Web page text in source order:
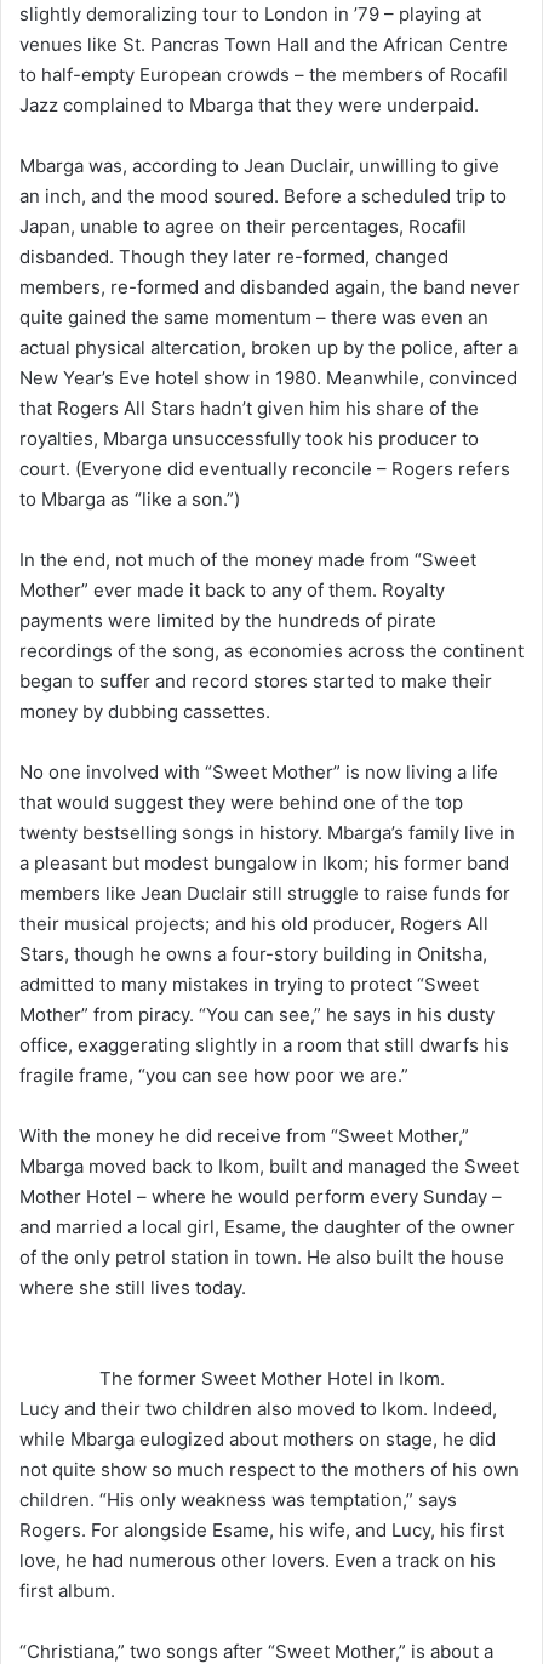
slightly demoralizing tour to London in ’79 – playing at
venues like St. Pancras Town Hall and the African Centre
to half-empty European crowds – the members of Rocafil
Jazz complained to Mbarga that they were underpaid.
Mbarga was, according to Jean Duclair, unwilling to give
an inch, and the mood soured. Before a scheduled trip to
Japan, unable to agree on their percentages, Rocafil
disbanded. Though they later re-formed, changed
members, re-formed and disbanded again, the band never
quite gained the same momentum – there was even an
actual physical altercation, broken up by the police, after a
New Year’s Eve hotel show in 1980. Meanwhile, convinced
that Rogers All Stars hadn’t given him his share of the
royalties, Mbarga unsuccessfully took his producer to
court. (Everyone did eventually reconcile – Rogers refers
to Mbarga as “like a son.”)
In the end, not much of the money made from “Sweet
Mother” ever made it back to any of them. Royalty
payments were limited by the hundreds of pirate
recordings of the song, as economies across the continent
began to suffer and record stores started to make their
money by dubbing cassettes.
No one involved with “Sweet Mother” is now living a life
that would suggest they were behind one of the top
twenty bestselling songs in history. Mbarga’s family live in
a pleasant but modest bungalow in Ikom; his former band
members like Jean Duclair still struggle to raise funds for
their musical projects; and his old producer, Rogers All
Stars, though he owns a four-story building in Onitsha,
admitted to many mistakes in trying to protect “Sweet
Mother” from piracy. “You can see,” he says in his dusty
office, exaggerating slightly in a room that still dwarfs his
fragile frame, “you can see how poor we are.”
With the money he did receive from “Sweet Mother,”
Mbarga moved back to Ikom, built and managed the Sweet
Mother Hotel – where he would perform every Sunday –
and married a local girl, Esame, the daughter of the owner
of the only petrol station in town. He also built the house
where she still lives today.
The former Sweet Mother Hotel in Ikom.
Lucy and their two children also moved to Ikom. Indeed,
while Mbarga eulogized about mothers on stage, he did
not quite show so much respect to the mothers of his own
children. “His only weakness was temptation,” says
Rogers. For alongside Esame, his wife, and Lucy, his first
love, he had numerous other lovers. Even a track on his
first album.
“Christiana,” two songs after “Sweet Mother,” is about a